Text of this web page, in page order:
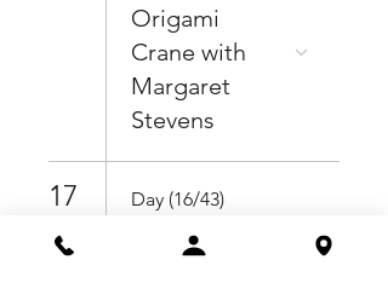
Origami
Crane with
Margaret
Stevens
17 Day (16/43)
Pottery for
Beginners